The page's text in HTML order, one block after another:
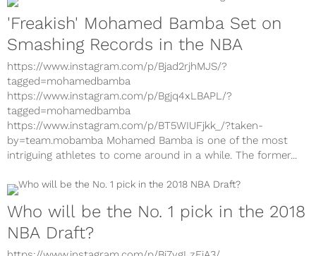
'Freakish' Mohamed Bamba Set on
Smashing Records in the NBA
https://www.instagram.com/p/Bjad2rjhMJS/?
tagged=mohamedbamba
https://www.instagram.com/p/Bgjq4xLBAPL/?
tagged=mohamedbamba
https://www.instagram.com/p/BT5WIUFjkk_/?taken-
by=team.mobamba Mohamed Bamba is one of the most
Who will be the No. 1 pick in the 2018
NBA Draft?